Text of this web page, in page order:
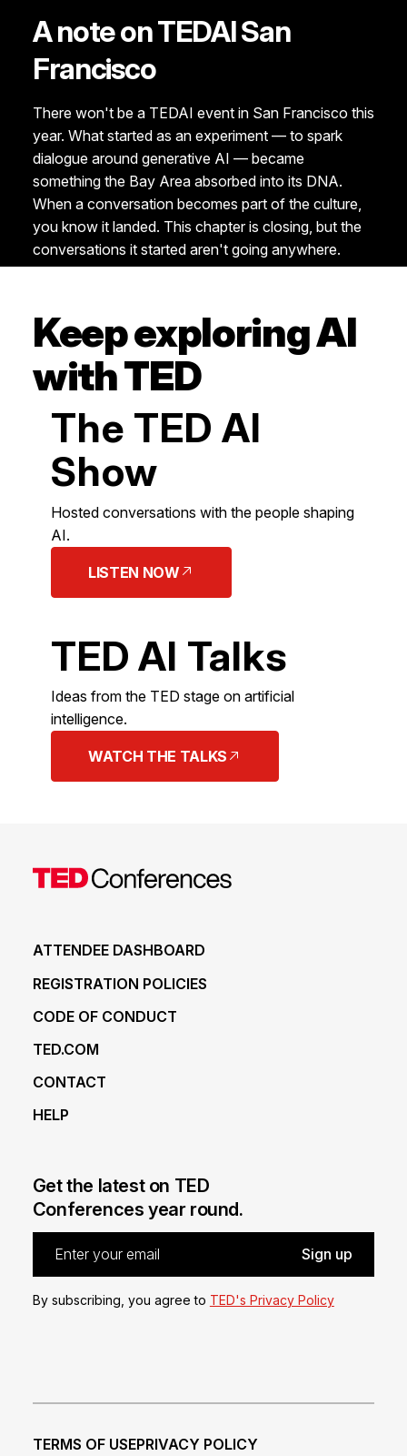
A note on TEDAI San
Francisco
There won't be a TEDAI event in San Francisco this
year. What started as an experiment — to spark
dialogue around generative AI — became
something the Bay Area absorbed into its DNA.
When a conversation becomes part of the culture,
you know it landed. This chapter is closing, but the
conversations it started aren't going anywhere.
Keep exploring AI
with TED
The TED AI
Show
Hosted conversations with the people shaping
AI.
LISTEN NOW
TED AI Talks
Ideas from the TED stage on artificial
intelligence.
WATCH THE TALKS
ATTENDEE DASHBOARD
REGISTRATION POLICIES
CODE OF CONDUCT
TED.COM
CONTACT
HELP
Get the latest on TED
Conferences year round.
By subscribing, you agree to TED's Privacy Policy
TERMS OF USEPRIVACY POLICY